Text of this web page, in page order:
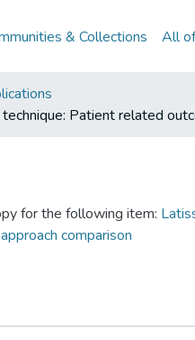
& Collections All
Patient related
for the following item:
comparison